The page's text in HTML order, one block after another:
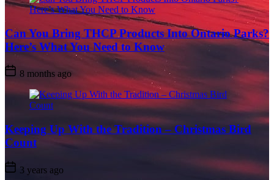
Can You Bring THCP Products Into Ontario Parks?
Here’s What You Need to Know
Post
Date
8 months ago
Keeping Up With the Tradition – Christmas Bird
Count
Post
Date
3 years ago